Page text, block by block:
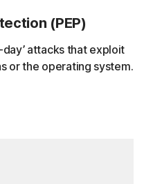
(PEP)
attacks that exploit
or the operating system.